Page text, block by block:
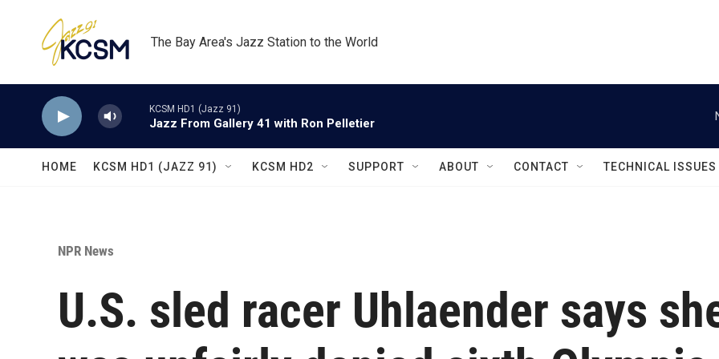
The Bay Area's Jazz Station to the World
KCSM HD1 (Jazz 91)
Jazz From Gallery 41 with Ron Pelletier
HOME KCSM HD1 (JAZZ 91) KCSM HD2 SUPPORT ABOUT CONTACT TECHNICAL ISSUES
NPR News
U.S. sled racer Uhlaender says